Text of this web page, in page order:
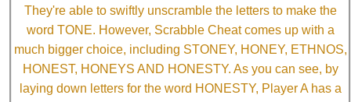
They're able to swiftly unscramble the letters to make the
word TONE. However, Scrabble Cheat comes up with a
much bigger choice, including STONEY, HONEY, ETHNOS,
HONEST, HONEYS AND HONESTY. As you can see, by
laying down letters for the word HONESTY, Player A has a